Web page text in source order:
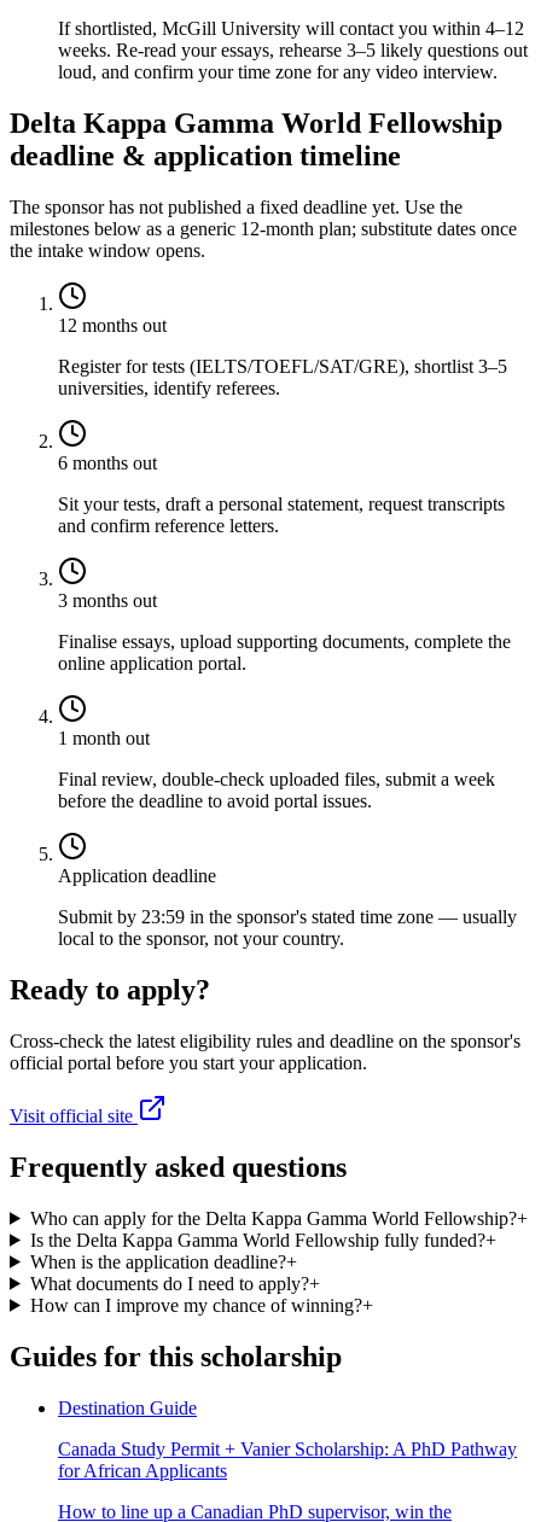
If shortlisted, McGill University will contact you within 4–12
weeks. Re-read your essays, rehearse 3–5 likely questions out
loud, and confirm your time zone for any video interview.
Delta Kappa Gamma World Fellowship
deadline & application timeline
The sponsor has not published a fixed deadline yet. Use the
milestones below as a generic 12-month plan; substitute dates once
the intake window opens.
12 months out
Register for tests (IELTS/TOEFL/SAT/GRE), shortlist 3–5
universities, identify referees.
6 months out
Sit your tests, draft a personal statement, request transcripts
and confirm reference letters.
3 months out
Finalise essays, upload supporting documents, complete the
online application portal.
1 month out
Final review, double-check uploaded files, submit a week
before the deadline to avoid portal issues.
Application deadline
Submit by 23:59 in the sponsor's stated time zone — usually
local to the sponsor, not your country.
Ready to apply?
Cross-check the latest eligibility rules and deadline on the sponsor's
official portal before you start your application.
Visit official site
Frequently asked questions
Who can apply for the Delta Kappa Gamma World Fellowship?+
Is the Delta Kappa Gamma World Fellowship fully funded?+
When is the application deadline?+
What documents do I need to apply?+
How can I improve my chance of winning?+
Guides for this scholarship
Destination Guide
Canada Study Permit + Vanier Scholarship: A PhD Pathway
for African Applicants
How to line up a Canadian PhD supervisor, win the